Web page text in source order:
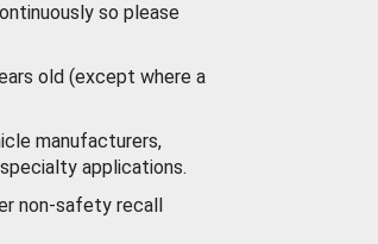
so please
old (except where a
manufacturers,
applications.
non-safety recall